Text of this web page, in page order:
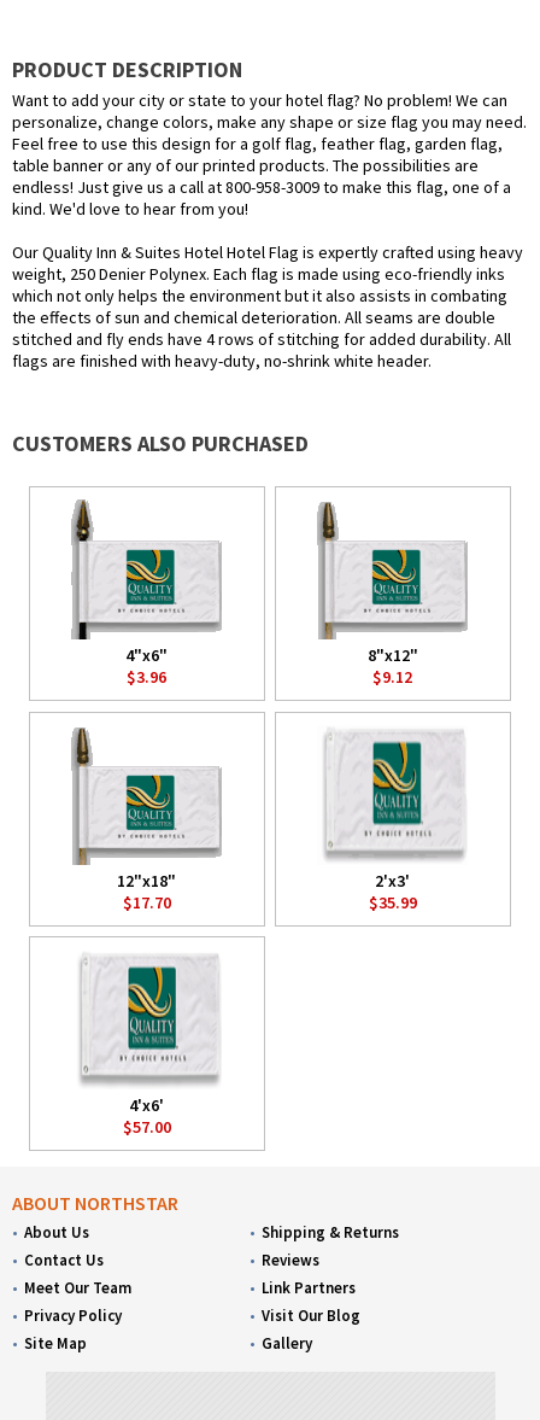
PRODUCT DESCRIPTION
Want to add your city or state to your hotel flag? No problem! We can
personalize, change colors, make any shape or size flag you may need.
Feel free to use this design for a golf flag, feather flag, garden flag,
table banner or any of our printed products. The possibilities are
endless! Just give us a call at 800-958-3009 to make this flag, one of a
kind. We'd love to hear from you!
Our Quality Inn & Suites Hotel Hotel Flag is expertly crafted using heavy
weight, 250 Denier Polynex. Each flag is made using eco-friendly inks
which not only helps the environment but it also assists in combating
the effects of sun and chemical deterioration. All seams are double
stitched and fly ends have 4 rows of stitching for added durability. All
flags are finished with heavy-duty, no-shrink white header.
CUSTOMERS ALSO PURCHASED
4"x6"
$3.96
8"x12"
$9.12
12"x18"
$17.70
2'x3'
$35.99
4'x6'
$57.00
ABOUT NORTHSTAR
About Us
Contact Us
Meet Our Team
Privacy Policy
Site Map
Shipping & Returns
Reviews
Link Partners
Visit Our Blog
Gallery